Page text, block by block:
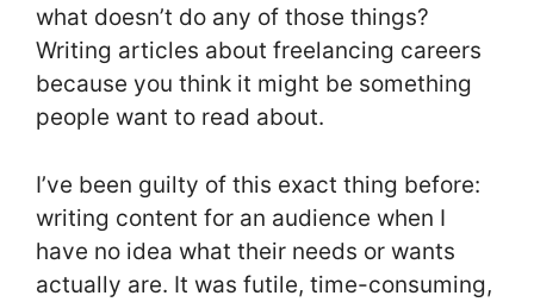
what doesn’t do any of those things?
Writing articles about freelancing careers
because you think it might be something
people want to read about.
I’ve been guilty of this exact thing before:
writing content for an audience when I
have no idea what their needs or wants
actually are. It was futile, time-consuming,